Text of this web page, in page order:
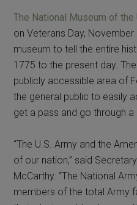
The National Museum of
on Veterans Day,
museum to tell the entire
1775 to the present day.
publicly accessible area of
the general public to easily
get a pass and go through
“The U.S. Army and the
of our nation,” said
McCarthy. “The National
members of the total Army